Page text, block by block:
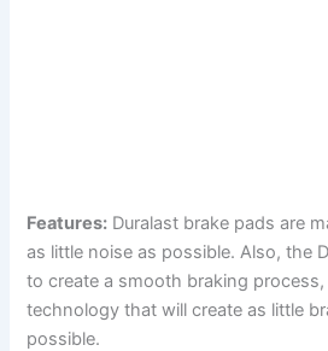
Features: Duralast brake pads are
as little noise as possible. Also, the
to create a smooth braking
technology that will create as little
possible.